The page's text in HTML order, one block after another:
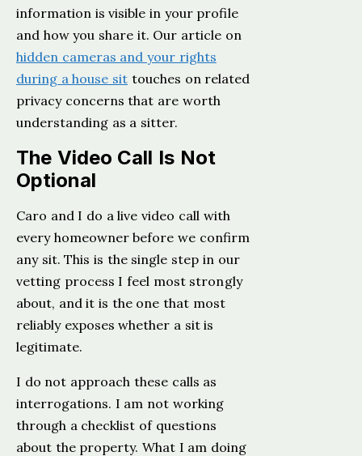
information is visible in your profile
and how you share it. Our article on
hidden cameras and your rights
during a house sit touches on related
privacy concerns that are worth
understanding as a sitter.
The Video Call Is Not
Optional
Caro and I do a live video call with
every homeowner before we confirm
any sit. This is the single step in our
vetting process I feel most strongly
about, and it is the one that most
reliably exposes whether a sit is
legitimate.
I do not approach these calls as
interrogations. I am not working
through a checklist of questions
about the property. What I am doing